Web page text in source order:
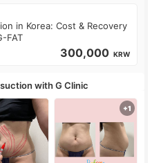
in Korea: Cost & Recovery
FAT
300,000 KRW
with G Clinic